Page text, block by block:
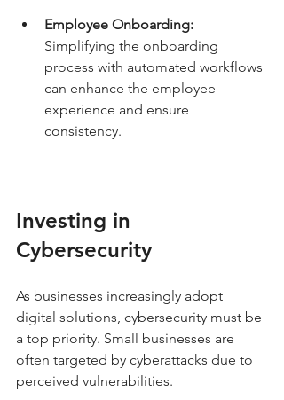
Employee Onboarding:
Simplifying the onboarding
process with automated workflows
can enhance the employee
experience and ensure
consistency.
Investing in
Cybersecurity
As businesses increasingly adopt
digital solutions, cybersecurity must be
a top priority. Small businesses are
often targeted by cyberattacks due to
perceived vulnerabilities.